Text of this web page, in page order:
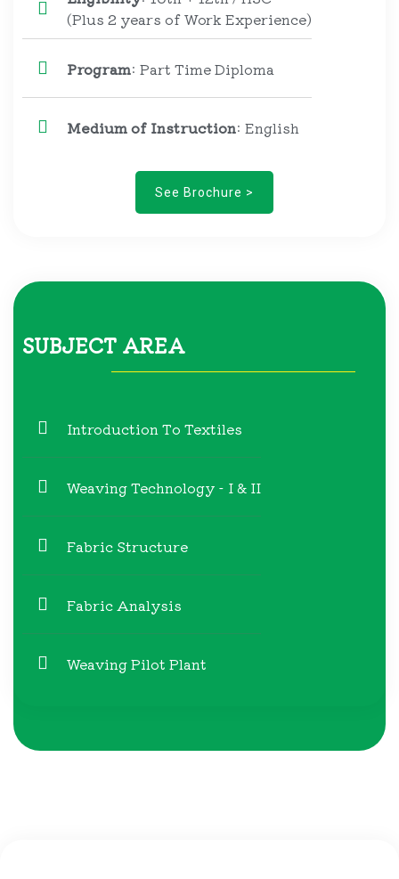
(Plus 2 years of Work Experience)
Program: Part Time Diploma
Medium of Instruction: English
See Brochure >
SUBJECT AREA
Introduction To Textiles
Weaving Technology - I & II
Fabric Structure
Fabric Analysis
Weaving Pilot Plant